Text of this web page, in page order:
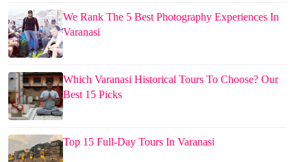
We Rank The 5 Best Photography Experiences In
Varanasi
Which Varanasi Historical Tours To Choose? Our
Best 15 Picks
Top 15 Full-Day Tours In Varanasi